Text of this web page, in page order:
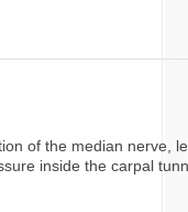
of the median
inside the carpal